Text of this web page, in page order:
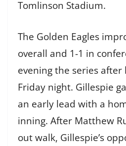
Tomlinson Stadium.
The Golden Eagles
overall and 1-1 in
evening the series after
Friday night. Gillespie
an early lead with a
inning. After Matthew
out walk, Gillespie’s